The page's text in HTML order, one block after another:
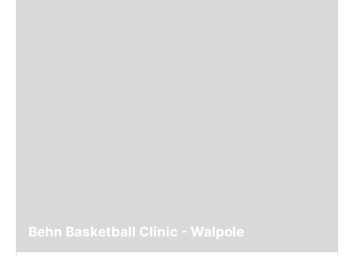
Behn Basketball Clinic - Walpole